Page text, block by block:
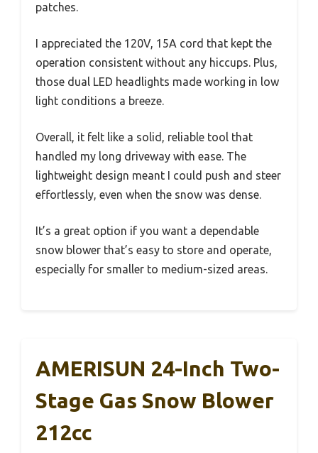
patches.
I appreciated the 120V, 15A cord that kept the
operation consistent without any hiccups. Plus,
those dual LED headlights made working in low
light conditions a breeze.
Overall, it felt like a solid, reliable tool that
handled my long driveway with ease. The
lightweight design meant I could push and steer
effortlessly, even when the snow was dense.
It’s a great option if you want a dependable
snow blower that’s easy to store and operate,
especially for smaller to medium-sized areas.
AMERISUN 24-Inch Two-
Stage Gas Snow Blower
212cc